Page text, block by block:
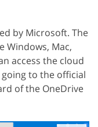
by Microsoft. The
Windows, Mac,
access the cloud
to the official
of the OneDrive